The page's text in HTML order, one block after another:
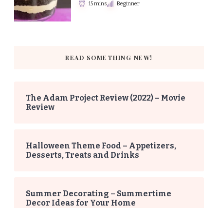
15 mins Beginner
READ SOMETHING NEW!
The Adam Project Review (2022) – Movie
Review
Halloween Theme Food – Appetizers,
Desserts, Treats and Drinks
Summer Decorating – Summertime
Decor Ideas for Your Home